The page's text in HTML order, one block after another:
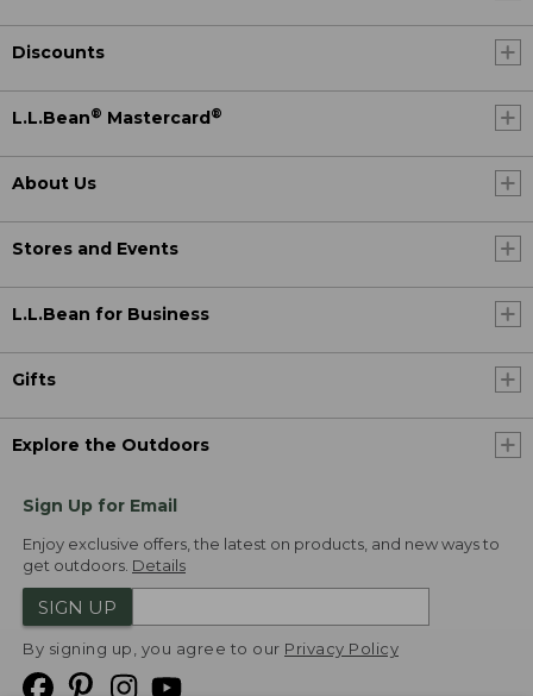
Discounts
L.L.Bean® Mastercard ®
About Us
Stores and Events
L.L.Bean for Business
Gifts
Explore the Outdoors
Sign Up for Email
Enjoy exclusive offers, the latest on products, and new ways to
get outdoors. Details
SIGN UP
By signing up, you agree to our Privacy Policy